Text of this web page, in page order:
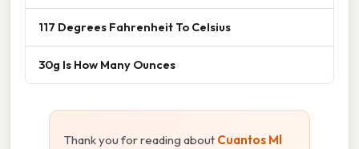
117 Degrees Fahrenheit To Celsius
30g Is How Many Ounces
Thank you for reading about Cuantos Ml